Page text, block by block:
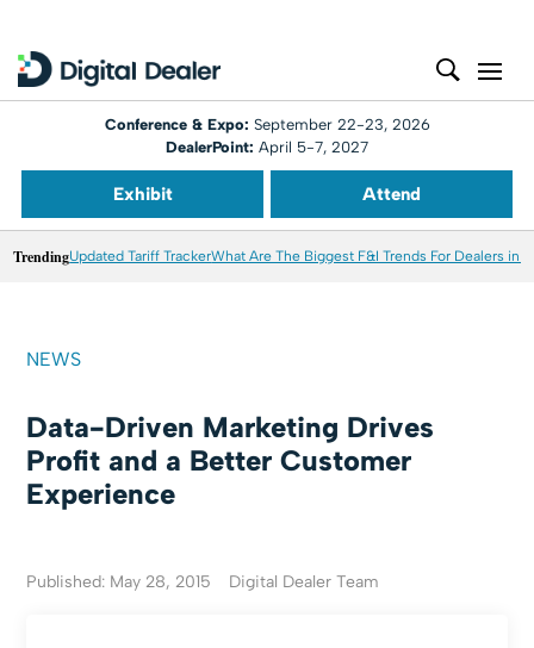
Conference & Expo: September 22-23, 2026
DealerPoint: April 5-7, 2027
Exhibit Attend
TrendingUpdated Tariff TrackerWhat Are The Biggest F&I Trends For Dealers in
NEWS
Data-Driven Marketing Drives
Profit and a Better Customer
Experience
Published: May 28, 2015 Digital Dealer Team